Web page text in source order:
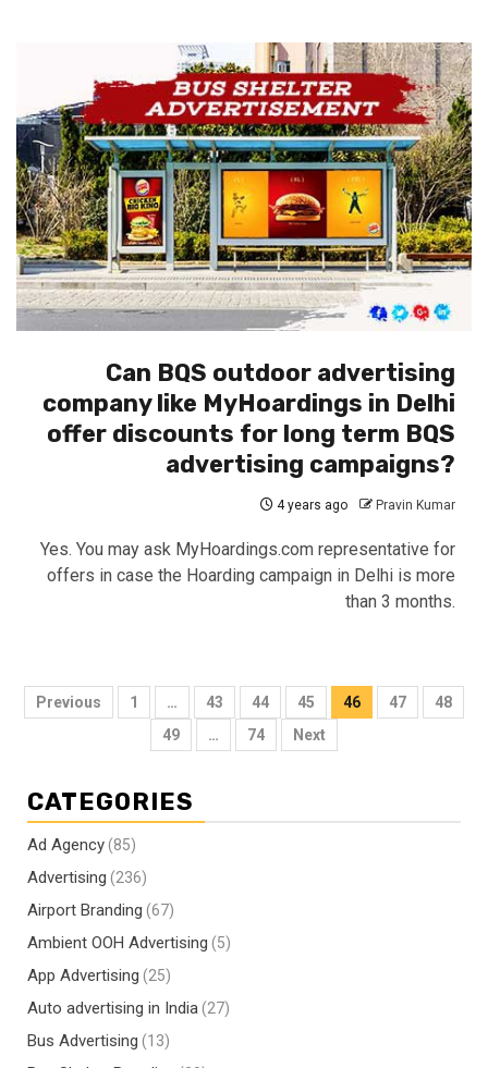
Can BQS outdoor advertising
company like MyHoardings in Delhi
offer discounts for long term BQS
advertising campaigns?
4 years ago Pravin Kumar
Yes. You may ask MyHoardings.com representative for
offers in case the Hoarding campaign in Delhi is more
than 3 months.
Posts
pagination
Previous 1 … 43 44 45 46 47
48
49
… 74 Next
CATEGORIES
Ad Agency(85)
Advertising (236)
Airport Branding (67)
Ambient OOH Advertising (5)
App Advertising (25)
Auto advertising in India(27)
Bus Advertising (13)